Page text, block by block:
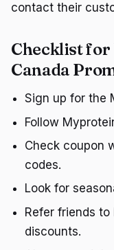
contact their
Checklist
Canada
Sign up for the
Follow
Check coupon
codes.
Look for
Refer friends
discounts.